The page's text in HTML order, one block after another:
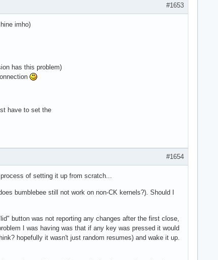
#1653
imho)
has this problem)
have to set the
#1654
of setting it up from scratch...
bumblebee still not work on non-CK kernels?). Should I
button was not reporting any changes after the first close,
I was having was that if any key was pressed it would
hopefully it wasn't just random resumes) and wake it up.